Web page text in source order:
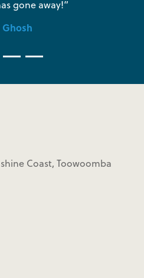
gone away!”
Ghosh
Coast, Toowoomba